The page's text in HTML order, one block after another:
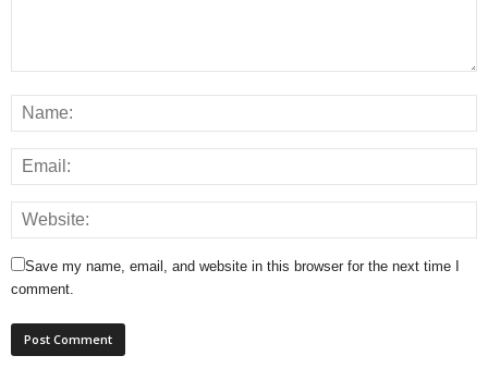
Save my name, email, and website in this browser for the next time I
comment.